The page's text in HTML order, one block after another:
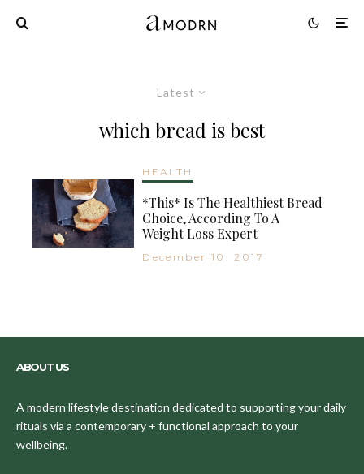
Latest
which bread is best
HEALTH
*This* Is The Healthiest Bread
Choice, According To A
Weight Loss Expert
December 10, 2017
ABOUT US
A modern lifestyle destination dedicated to supporting your daily
rituals via a contemporary + functional approach to your
wellbeing.